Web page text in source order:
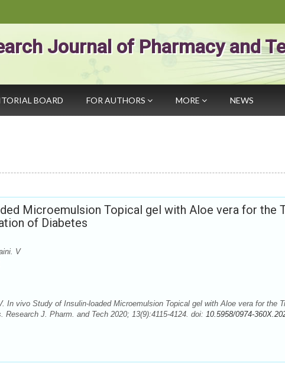
Journal of Pharmacy and
BOARD FOR AUTHORS MORE NEWS
Microemulsion Topical gel with Aloe vera for the
of Diabetes
V
In vivo Study of Insulin-loaded Microemulsion Topical gel with Aloe vera for the
J. Pharm. and Tech 2020; 13(9):4115-4124. doi: 10.5958/0974-